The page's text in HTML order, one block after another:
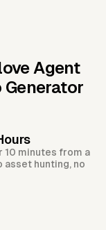
Agent
Generator
10 minutes from a
hunting, no